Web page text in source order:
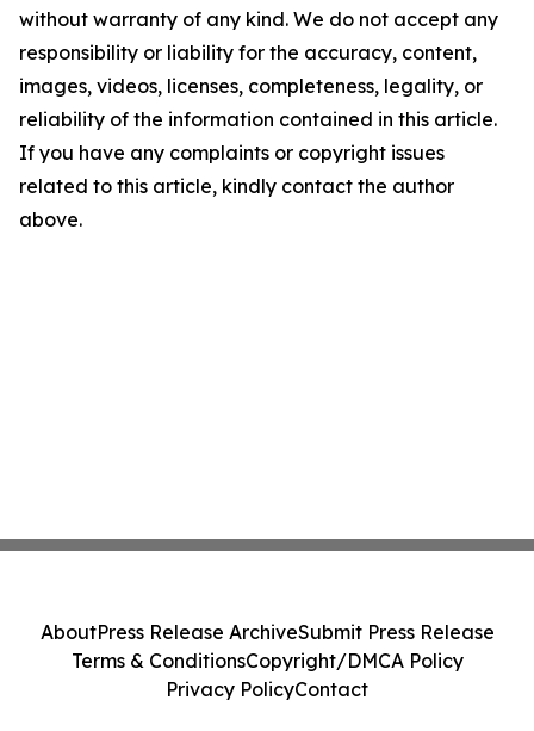
without warranty of any kind. We do not accept any
responsibility or liability for the accuracy, content,
images, videos, licenses, completeness, legality, or
reliability of the information contained in this article.
If you have any complaints or copyright issues
related to this article, kindly contact the author
above.
AboutPress Release ArchiveSubmit Press Release
Terms & ConditionsCopyright/DMCA Policy
Privacy PolicyContact